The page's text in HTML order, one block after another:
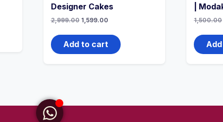
Designer Cakes
2,999.00 1,599.00
Add to cart
|
1,500.00